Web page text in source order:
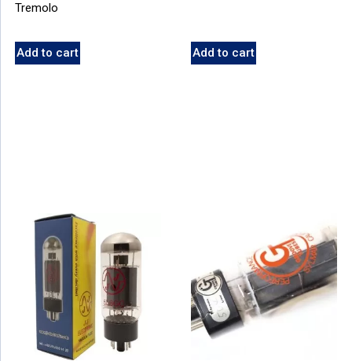
Tremolo
Add to cart Add to cart